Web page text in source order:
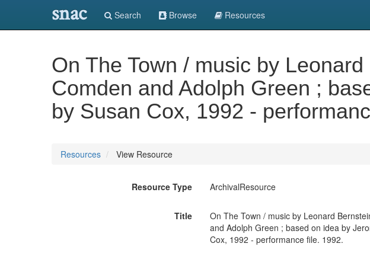
snac Search Browse Resources
On The Town / music by
Comden and Adolph Green ;
by Susan Cox, 1992 -
Resources View Resource
Resource Type ArchivalResource
Title
On The Town / music by Leonard
and Adolph Green ; based on idea by
Cox, 1992 - performance file. 1992.